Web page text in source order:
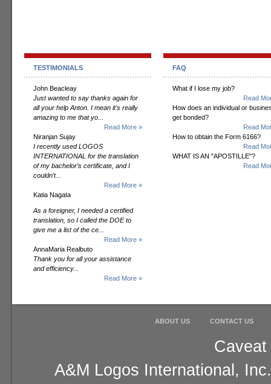
TESTIMONIALS
John Beacleay
Just wanted to say thanks again for
all your help Anton. I mean it's really
amazing to me that yo...
Read More »
Niranjan Sujay
I recently used LOGOS
INTERNATIONAL for the translation
of my bachelor’s certificate, and I
couldn’t...
Read More »
Katia Nagata
As a foreigner, I needed a certified
translation, so I called the DOE to
give me a list of the ce...
Read More »
AnnaMaria Realbuto
Thank you for all your assistance
and efficiency...
Read More »
FAQ
What if I lose my job?
Read
How does an individual or
get bonded?
Read
How to obtain the Form 6166?
Read
WHAT IS AN "APOSTILLE"?
Read
ABOUT US CONTACT US
A&M Logos International,